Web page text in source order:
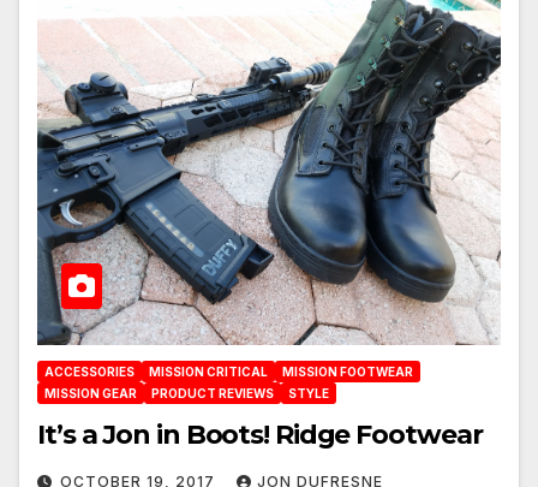
ACCESSORIES MISSION CRITICAL
MISSION FOOTWEAR
MISSION GEAR
PRODUCT REVIEWS STYLE
It’s a Jon in Boots! Ridge Footwear
OCTOBER 19, 2017 JON DUFRESNE